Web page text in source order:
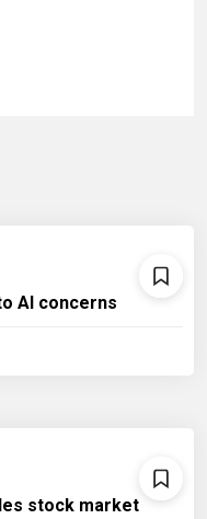
AI concerns
stock market